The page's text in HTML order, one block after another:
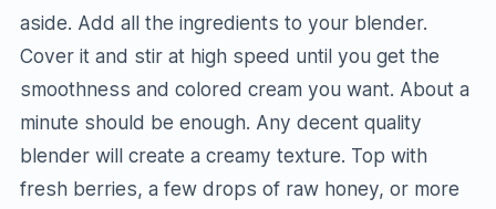
aside. Add all the ingredients to your blender.
Cover it and stir at high speed until you get the
smoothness and colored cream you want. About a
minute should be enough. Any decent quality
blender will create a creamy texture. Top with
fresh berries, a few drops of raw honey, or more